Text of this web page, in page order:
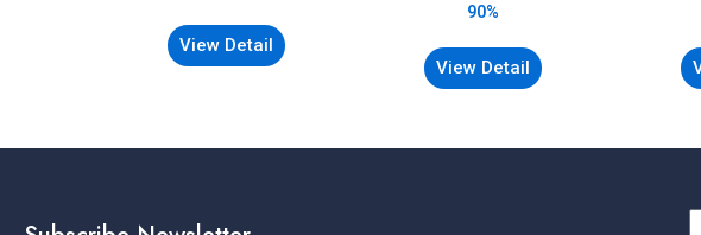
View Detail
90%
View Detail